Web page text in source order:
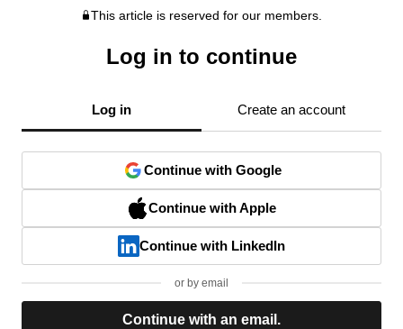
This article is reserved for our members.
Log in to continue
Log in Create an account
Continue with Google
Continue with Apple
Continue with LinkedIn
or by email
Continue with an email.